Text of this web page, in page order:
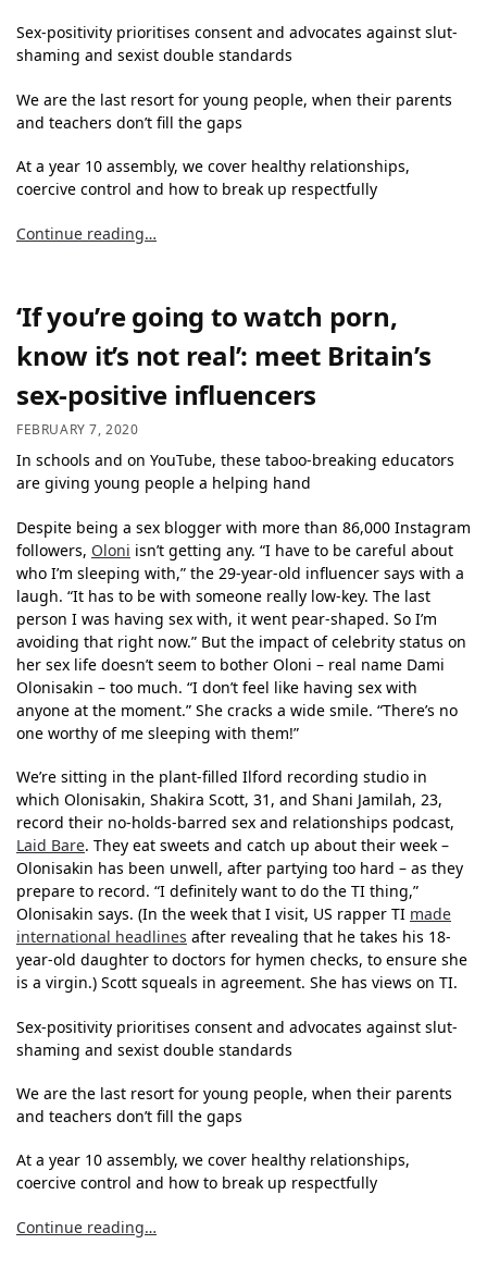
Sex-positivity prioritises consent and advocates against slut-
shaming and sexist double standards
We are the last resort for young people, when their parents
and teachers don’t fill the gaps
At a year 10 assembly, we cover healthy relationships,
coercive control and how to break up respectfully
Continue reading…
‘If you’re going to watch porn,
know it’s not real’: meet Britain’s
sex-positive influencers
FEBRUARY 7, 2020
In schools and on YouTube, these taboo-breaking educators
are giving young people a helping hand
Despite being a sex blogger with more than 86,000 Instagram
followers, Oloni isn’t getting any. “I have to be careful about
who I’m sleeping with,” the 29-year-old influencer says with a
laugh. “It has to be with someone really low-key. The last
person I was having sex with, it went pear-shaped. So I’m
avoiding that right now.” But the impact of celebrity status on
her sex life doesn’t seem to bother Oloni – real name Dami
Olonisakin – too much. “I don’t feel like having sex with
anyone at the moment.” She cracks a wide smile. “There’s no
one worthy of me sleeping with them!”
We’re sitting in the plant-filled Ilford recording studio in
which Olonisakin, Shakira Scott, 31, and Shani Jamilah, 23,
record their no-holds-barred sex and relationships podcast,
Laid Bare. They eat sweets and catch up about their week –
Olonisakin has been unwell, after partying too hard – as they
prepare to record. “I definitely want to do the TI thing,”
Olonisakin says. (In the week that I visit, US rapper TI made
international headlines after revealing that he takes his 18-
year-old daughter to doctors for hymen checks, to ensure she
is a virgin.) Scott squeals in agreement. She has views on TI.
Sex-positivity prioritises consent and advocates against slut-
shaming and sexist double standards
We are the last resort for young people, when their parents
and teachers don’t fill the gaps
At a year 10 assembly, we cover healthy relationships,
coercive control and how to break up respectfully
Continue reading…